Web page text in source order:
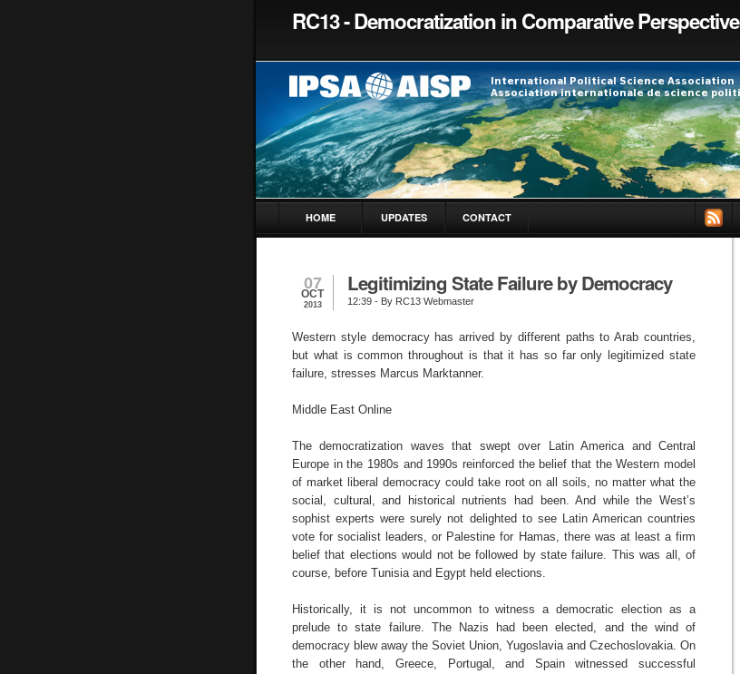
RC13 - Democratization in Comparative Perspective
HOME UPDATES CONTACT
07
OCT
2013
Legitimizing State Failure by Democracy
12:39 - By RC13 Webmaster
Western style democracy has arrived by different paths to Arab countries,
but what is common throughout is that it has so far only legitimized state
failure, stresses Marcus Marktanner.
Middle East Online
The democratization waves that swept over Latin America and Central
Europe in the 1980s and 1990s reinforced the belief that the Western model
of market liberal democracy could take root on all soils, no matter what the
social, cultural, and historical nutrients had been. And while the West’s
sophist experts were surely not delighted to see Latin American countries
vote for socialist leaders, or Palestine for Hamas, there was at least a firm
belief that elections would not be followed by state failure. This was all, of
course, before Tunisia and Egypt held elections.
Historically, it is not uncommon to witness a democratic election as a
prelude to state failure. The Nazis had been elected, and the wind of
democracy blew away the Soviet Union, Yugoslavia and Czechoslovakia. On
the other hand, Greece, Portugal, and Spain witnessed successful